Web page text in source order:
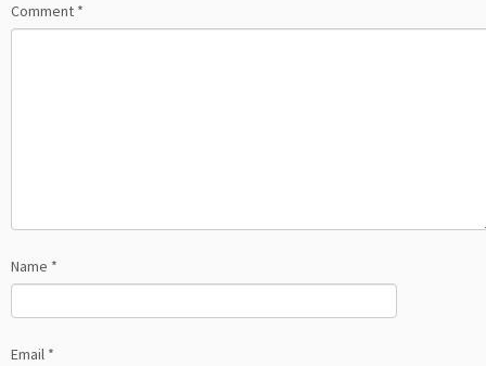
Comment *
Name *
Email *